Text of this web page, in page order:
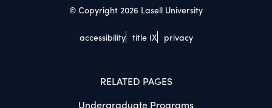
© Copyright 2026 Lasell University
accessibility title IX privacy
RELATED PAGES
Undergraduate Programs